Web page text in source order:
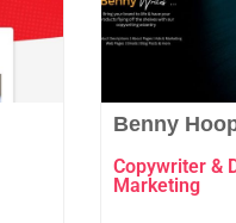
Benny
Copywriter &
Marketing